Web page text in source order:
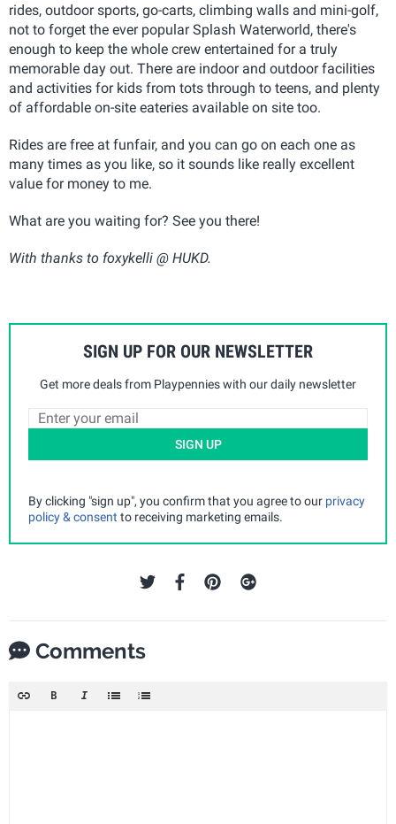
rides, outdoor sports, go-carts, climbing walls and mini-golf,
not to forget the ever popular Splash Waterworld, there's
enough to keep the whole crew entertained for a truly
memorable day out. There are indoor and outdoor facilities
and activities for kids from tots through to teens, and plenty
of affordable on-site eateries available on site too.
Rides are free at funfair, and you can go on each one as
many times as you like, so it sounds like really excellent
value for money to me.
What are you waiting for? See you there!
With thanks to foxykelli @ HUKD.
SIGN UP FOR OUR NEWSLETTER
Get more deals from Playpennies with our daily newsletter
SIGN UP
By clicking "sign up", you confirm that you agree to our privacy
policy & consent to receiving marketing emails.
Comments